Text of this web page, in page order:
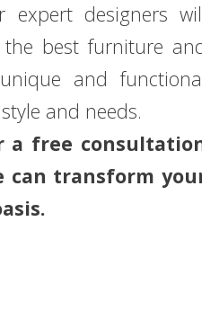
expert designers
best furniture
and
and needs.
a free
can transform